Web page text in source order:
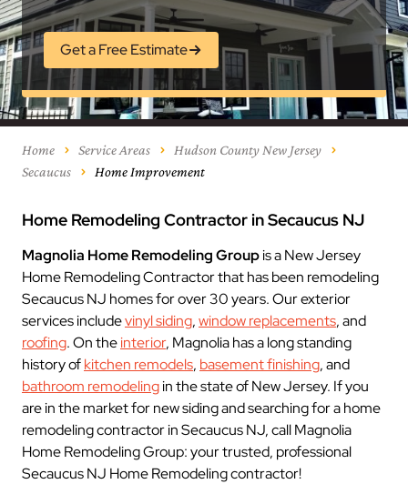
Get a Free Estimate
Home Service Areas
Hudson County New Jersey
Secaucus
Home Improvement
Home Remodeling Contractor in Secaucus NJ
Magnolia Home Remodeling Groupis a New Jersey
Home Remodeling Contractor that has been remodeling
Secaucus NJ homes for over 30 years. Our exterior
services includevinyl siding,window replacements, and
roofing. On theinterior, Magnolia has a long standing
history ofkitchen remodels, basement finishing, and
bathroom remodelingin the state of New Jersey. If you
are in the market for new siding and searching for a home
remodeling contractor in Secaucus NJ, call Magnolia
Home Remodeling Group: your trusted, professional
Secaucus NJ Home Remodeling contractor!